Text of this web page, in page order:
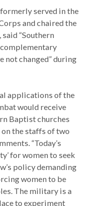
served in the
and chaired the
“Southern
complementary
not changed” during
applications of the
would receive
Baptist churches
on the staffs of two
“Today’s
for women to seek
policy demanding
women to be
The military is a
to experiment